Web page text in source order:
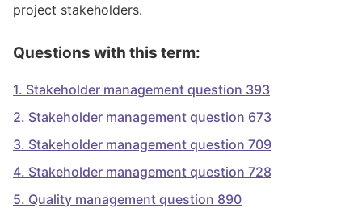
project stakeholders.
Questions with this term:
1. Stakeholder management question 393
2. Stakeholder management question 673
3. Stakeholder management question 709
4. Stakeholder management question 728
5. Quality management question 890